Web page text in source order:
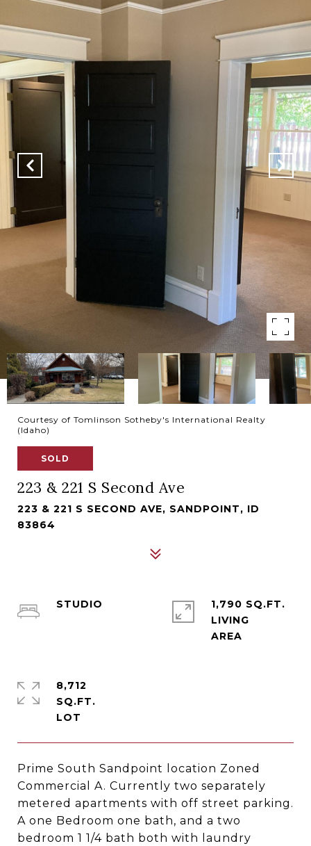
Courtesy of Tomlinson Sotheby's International Realty
(Idaho)
SOLD
223 & 221 S Second Ave
223 & 221 S SECOND AVE, SANDPOINT, ID
83864
Prime South Sandpoint location Zoned
Commercial A. Currently two separately
metered apartments with off street parking.
A one Bedroom one bath, and a two
bedroom 1 1/4 bath both with laundry
STUDIO
1,790 SQ.FT.
LIVING
8,712
SQ.FT.